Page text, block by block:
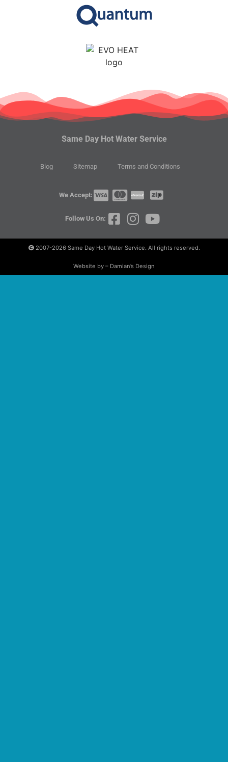
Same Day Hot Water Service
Blog Sitemap Terms and Conditions
We Accept:
Follow Us On:
2007-2026 Same Day Hot Water Service. All rights reserved.
Website by – Damian’s Design